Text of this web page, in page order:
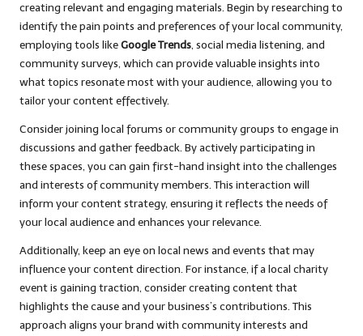
creating relevant and engaging materials. Begin by researching to
identify the pain points and preferences of your local community,
employing tools likeGoogle Trends, social media listening, and
community surveys, which can provide valuable insights into
what topics resonate most with your audience, allowing you to
tailor your content effectively.
Consider joining local forums or community groups to engage in
discussions and gather feedback. By actively participating in
these spaces, you can gain first-hand insight into the challenges
and interests of community members. This interaction will
inform your content strategy, ensuring it reflects the needs of
your local audience and enhances your relevance.
Additionally, keep an eye on local news and events that may
influence your content direction. For instance, if a local charity
event is gaining traction, consider creating content that
highlights the cause and your business’s contributions. This
approach aligns your brand with community interests and